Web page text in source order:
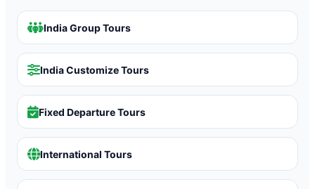
India Group Tours
India Customize Tours
Fixed Departure Tours
International Tours